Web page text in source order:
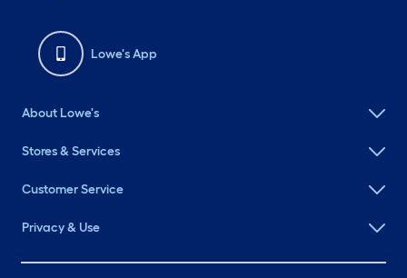
Lowe's App
About Lowe's
Stores & Services
Customer Service
Privacy & Use